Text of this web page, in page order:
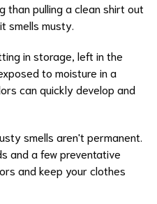
than pulling a clean shirt out
smells musty.
in storage, left in the
to moisture in a
can quickly develop and
smells aren't permanent.
and a few preventative
and keep your clothes